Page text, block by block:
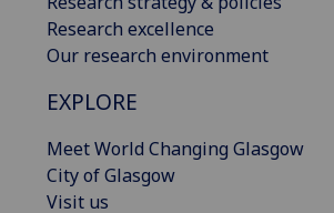
Research excellence
Our research environment
EXPLORE
Meet World Changing Glasgow
City of Glasgow
Visit us